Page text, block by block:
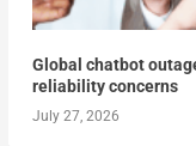
Global chatbot
reliability concerns
July 27, 2026